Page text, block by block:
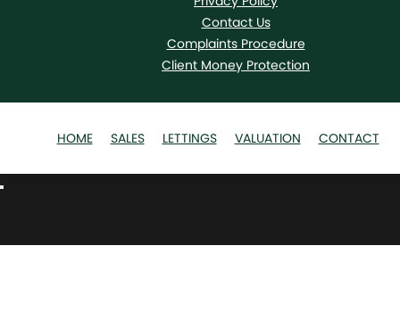
Contact Us
Complaints Procedure
Client Money Protection
HOME SALES LETTINGS VALUATION CONTACT